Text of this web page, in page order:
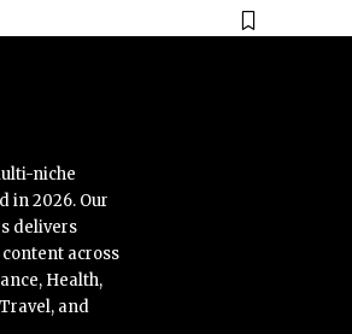
niche
in 2026. Our
delivers
across
Health,
and